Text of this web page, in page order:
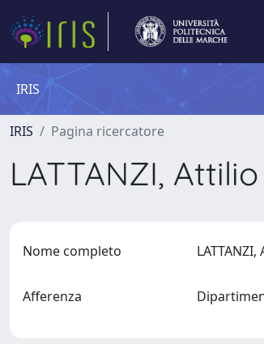
IRIS
IRIS Pagina ricercatore
LATTANZI, Attilio
Nome completo
Afferenza